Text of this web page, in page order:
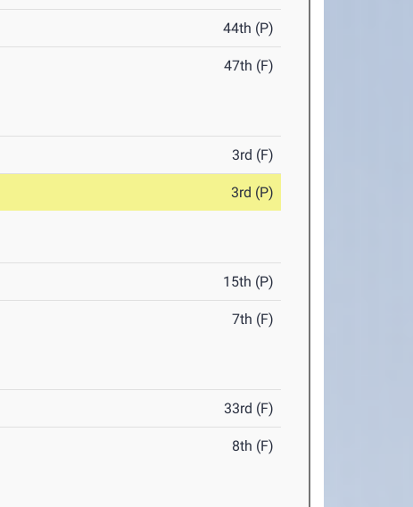
44th (P)
47th (F)
3rd (F)
3rd (P)
15th (P)
7th (F)
33rd (F)
8th (F)